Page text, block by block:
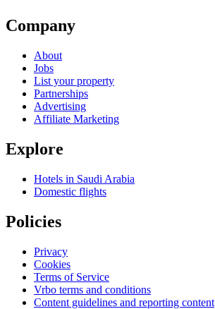
Company
About
Jobs
List your property
Partnerships
Advertising
Affiliate Marketing
Explore
Hotels in Saudi Arabia
Domestic flights
Policies
Privacy
Cookies
Terms of Service
Vrbo terms and conditions
Content guidelines and reporting content